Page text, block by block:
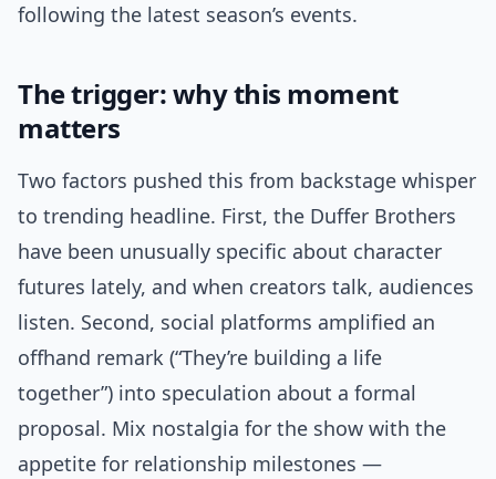
following the latest season’s events.
The trigger: why this moment
matters
Two factors pushed this from backstage whisper
to trending headline. First, the Duffer Brothers
have been unusually specific about character
futures lately, and when creators talk, audiences
listen. Second, social platforms amplified an
offhand remark (“They’re building a life
together”) into speculation about a formal
proposal. Mix nostalgia for the show with the
appetite for relationship milestones —